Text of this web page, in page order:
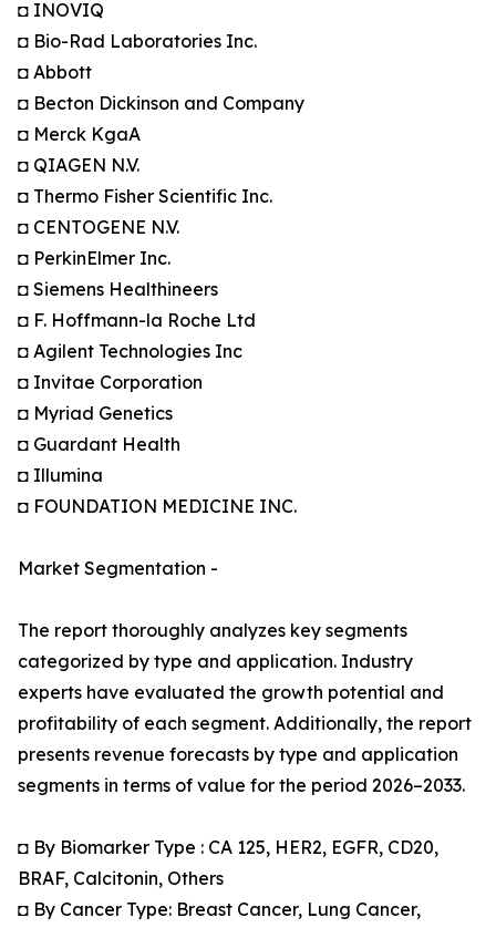
◘ INOVIQ
◘ Bio-Rad Laboratories Inc.
◘ Abbott
◘ Becton Dickinson and Company
◘ Merck KgaA
◘ QIAGEN N.V.
◘ Thermo Fisher Scientific Inc.
◘ CENTOGENE N.V.
◘ PerkinElmer Inc.
◘ Siemens Healthineers
◘ F. Hoffmann-la Roche Ltd
◘ Agilent Technologies Inc
◘ Invitae Corporation
◘ Myriad Genetics
◘ Guardant Health
◘ Illumina
◘ FOUNDATION MEDICINE INC.
Market Segmentation -
The report thoroughly analyzes key segments
categorized by type and application. Industry
experts have evaluated the growth potential and
profitability of each segment. Additionally, the report
presents revenue forecasts by type and application
segments in terms of value for the period 2026–2033.
◘ By Biomarker Type : CA 125, HER2, EGFR, CD20,
BRAF, Calcitonin, Others
◘ By Cancer Type: Breast Cancer, Lung Cancer,